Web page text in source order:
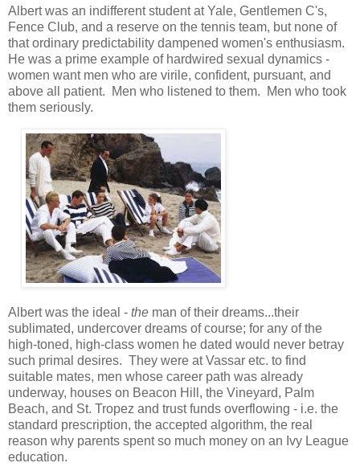
Albert was an indifferent student at Yale, Gentlemen C's,
Fence Club, and a reserve on the tennis team, but none of
that ordinary predictability dampened women's enthusiasm.
He was a prime example of hardwired sexual dynamics -
women want men who are virile, confident, pursuant, and
above all patient. Men who listened to them. Men who took
them seriously.
Albert was the ideal - the man of their dreams...their
sublimated, undercover dreams of course; for any of the
high-toned, high-class women he dated would never betray
such primal desires. They were at Vassar etc. to find
suitable mates, men whose career path was already
underway, houses on Beacon Hill, the Vineyard, Palm
Beach, and St. Tropez and trust funds overflowing - i.e. the
standard prescription, the accepted algorithm, the real
reason why parents spent so much money on an Ivy League
education.